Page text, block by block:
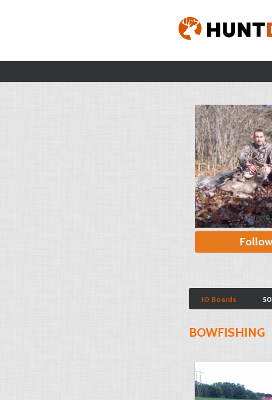
Follow
10 Boards
BOWFISHING